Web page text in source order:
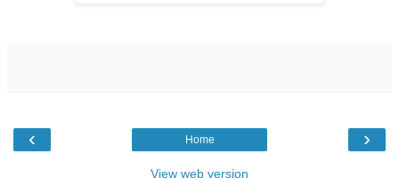
‹ ›
Home
View web version